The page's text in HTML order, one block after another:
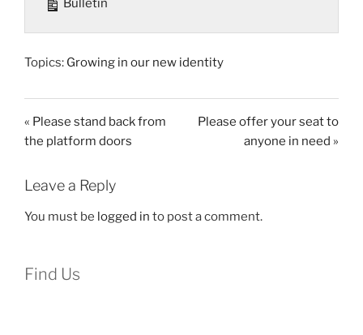
Bulletin
Topics: Growing in our new identity
« Please stand back from
the platform doors
Please offer your seat to
anyone in need »
Leave a Reply
You must be logged in to post a comment.
Find Us